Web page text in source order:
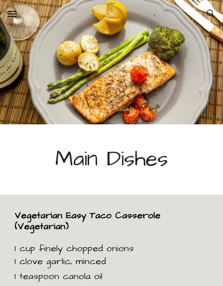
Skip to main content Skip to navigation
Main Dishes
Vegetarian Easy Taco Casserole
(Vegetarian)
1 cup finely chopped onions
1 clove garlic, minced
1 teaspoon canola oil